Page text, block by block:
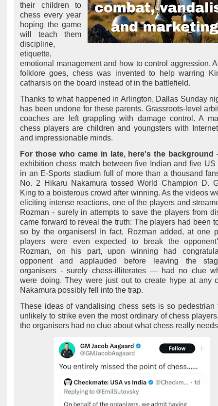
their children to
chess every year
hoping the game
will teach them
discipline,
etiquette,
emotional management and how to control aggression.
folklore goes, chess was invented to help warring
catharsis on the board instead of in the battlefield.
Thanks to what happened in Arlington, Dallas Sunday
has been undone for these parents. Grassroots-level
coaches are left grappling with damage control. A
chess players are children and youngsters with
and impressionable minds.
For those who came in late, here's the background
exhibition chess match between five Indian and five US
in an E-Sports stadium full of more than a thousand
No. 2 Hikaru Nakamura tossed World Champion D.
King to a boisterous crowd after winning. As the videos
eliciting intense reactions, one of the players and
Rozman - surely in attempts to save the players from
came forward to reveal the truth: The players had been
so by the organisers! In fact, Rozman added, at one
players were even expected to break the
Rozman, on his part, upon winning had
opponent and applauded before leaving the
organisers - surely chess-illiterates — had no clue
were doing. They were just out to create hype at any
Nakamura possibly fell into the trap.
These ideas of vandalising chess sets is so pedestrian
unlikely to strike even the most ordinary of chess
the organisers had no clue about what chess really